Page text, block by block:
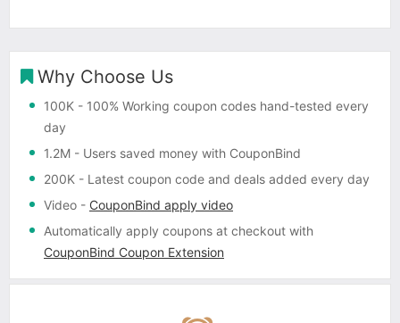
Why Choose Us
100K - 100% Working coupon codes hand-tested every
day
1.2M - Users saved money with CouponBind
200K - Latest coupon code and deals added every day
Video - CouponBind apply video
Automatically apply coupons at checkout with
CouponBind Coupon Extension